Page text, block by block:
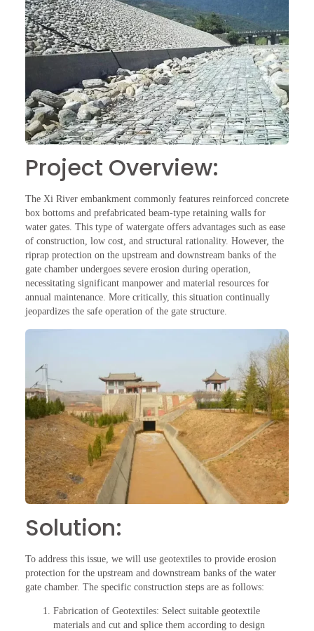
Project Overview:
The Xi River embankment commonly features reinforced concrete
box bottoms and prefabricated beam-type retaining walls for
water gates. This type of watergate offers advantages such as ease
of construction, low cost, and structural rationality. However, the
riprap protection on the upstream and downstream banks of the
gate chamber undergoes severe erosion during operation,
necessitating significant manpower and material resources for
annual maintenance. More critically, this situation continually
jeopardizes the safe operation of the gate structure.
Solution:
To address this issue, we will use geotextiles to provide erosion
protection for the upstream and downstream banks of the water
gate chamber. The specific construction steps are as follows:
Fabrication of Geotextiles: Select suitable geotextile
materials and cut and splice them according to design